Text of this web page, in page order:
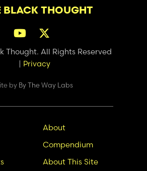
BLACK THOUGHT
Thought. All Rights Reserved
| Privacy
by By The Way Labs
Secondary
Nav
About
Compendium
About This Site